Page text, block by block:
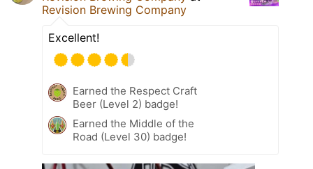
Revision Brewing Company
Excellent!
Earned the Respect Craft
Beer (Level 2) badge!
Earned the Middle of the
Road (Level 30) badge!